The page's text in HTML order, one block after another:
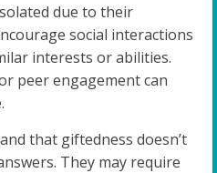
due to their
social interactions
interests or abilities.
peer engagement can
that giftedness doesn’t
They may require